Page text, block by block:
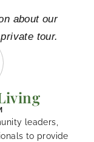
about our
tour.
leaders,
to provide